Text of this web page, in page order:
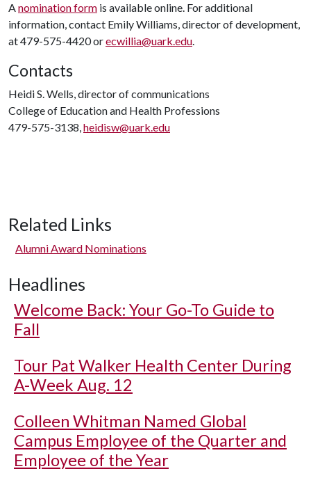
Anomination form is available online. For additional
information, contact Emily Williams, director of development,
at 479-575-4420 orecwillia@uark.edu.
Contacts
Heidi S. Wells, director of communications
College of Education and Health Professions
479-575-3138,heidisw@uark.edu
Related Links
Alumni Award Nominations
Headlines
Welcome Back: Your Go-To Guide to
Fall
Tour Pat Walker Health Center During
A-Week Aug. 12
Colleen Whitman Named Global
Campus Employee of the Quarter and
Employee of the Year